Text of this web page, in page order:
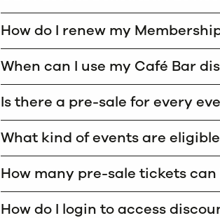
How do I renew my
When can I use my Café Bar
Is there a pre-sale for every
What kind of events are
How many pre-sale tickets
How do I login to access